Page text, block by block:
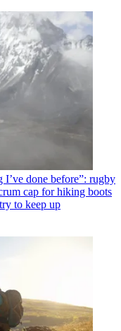
I’ve done before”: rugby
cap for hiking boots
to keep up